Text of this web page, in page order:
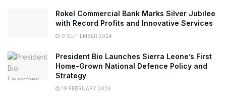
Rokel Commercial Bank Marks Silver Jubilee
with Record Profits and Innovative Services
9 SEPTEMBER 2024
President Bio Launches Sierra Leone’s First
Home-Grown National Defence Policy and
Strategy
19 FEBRUARY 2026